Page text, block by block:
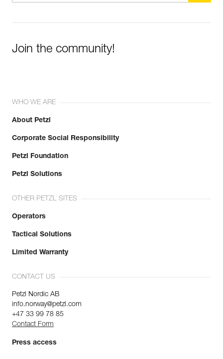
Join the community!
WHO WE ARE
About Petzl
Corporate Social Responsibility
Petzl Foundation
Petzl Solutions
OTHER PETZL SITES
Operators
Tactical Solutions
Limited Warranty
CONTACT US
Petzl Nordic AB
info.norway@petzl.com
+47 33 99 78 85
Contact Form
Press access